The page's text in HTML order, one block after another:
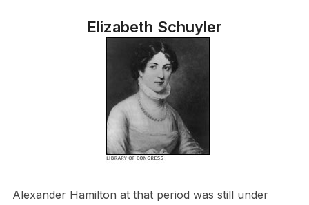
Elizabeth Schuyler
Alexander Hamilton at that period was still under